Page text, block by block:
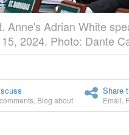
Anne's Adrian White
2024. Photo: Dante
Blog about
Share
Email